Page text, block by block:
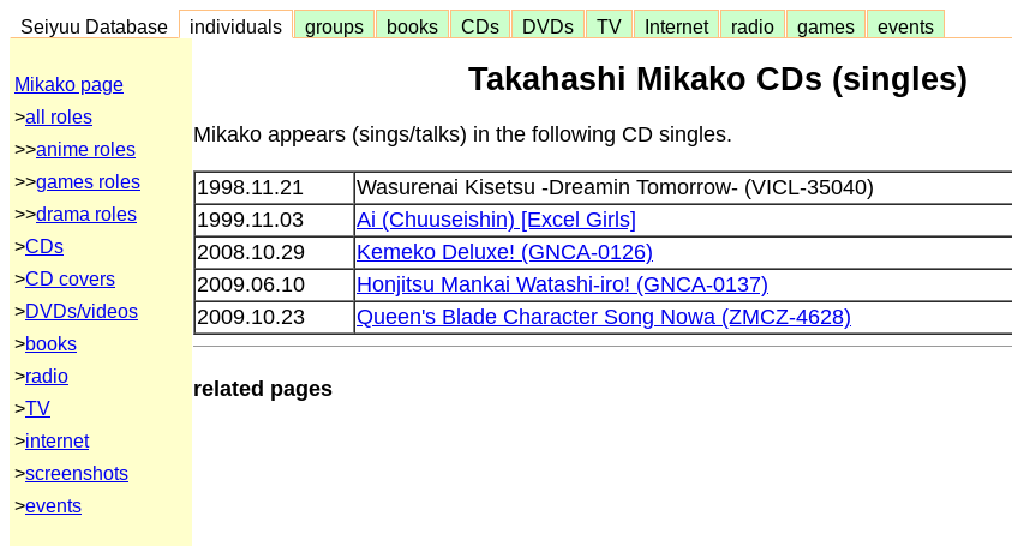
Seiyuu Database individuals groups books CDs DVDs TV Internet radio games events
Mikako page
>all roles
>>anime roles
>>games roles
>>drama roles
>CDs
>CD covers
>DVDs/videos
>books
>radio
>TV
>internet
>screenshots
>events
Takahashi Mikako CDs (singles)
Mikako appears (sings/talks) in the following CD singles.
1998.11.21 Wasurenai Kisetsu -Dreamin Tomorrow- (VICL-35040)
1999.11.03
Ai (Chuuseishin) [Excel Girls]
2008.10.29
Kemeko Deluxe! (GNCA-0126)
2009.06.10
Honjitsu Mankai Watashi-iro! (GNCA-0137)
2009.10.23
Queen's Blade Character Song Nowa (ZMCZ-4628)
related pages